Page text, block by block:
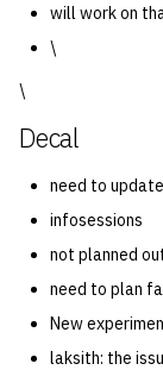
will work on
\
\
Decal
need to
infosessions
not planned
need to plan
New
laksith: the